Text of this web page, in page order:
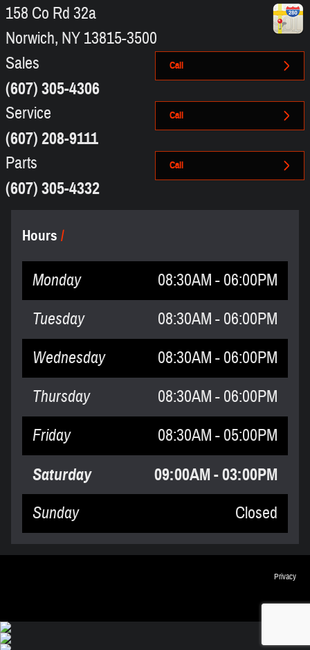
158 Co Rd 32a
Norwich, NY13815-3500
Call
Sales
(607) 305-4306
Call
Service
(607) 208-9111
Call
Parts
(607) 305-4332
Hours
Monday
08:30AM - 06:00PM
Tuesday
08:30AM - 06:00PM
Wednesday
08:30AM - 06:00PM
Thursday
08:30AM - 06:00PM
Friday
08:30AM - 05:00PM
Saturday 09:00AM - 03:00PM
Sunday Closed
Privacy